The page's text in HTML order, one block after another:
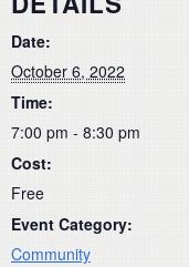
Date:
October 6, 2022
Time:
7:00 pm - 8:30 pm
Cost:
Free
Event Category:
Community